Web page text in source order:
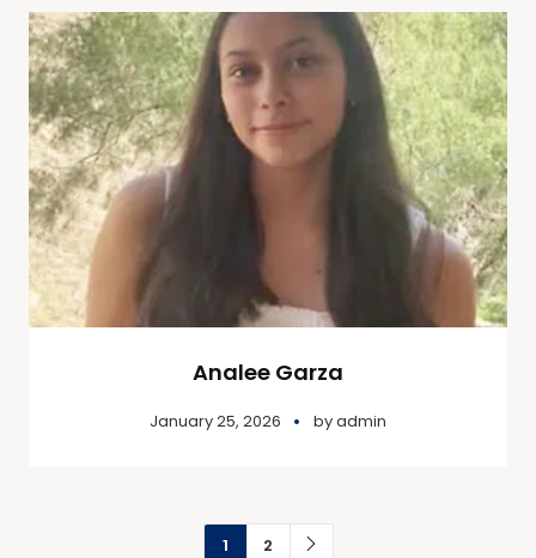
Analee Garza
January 25, 2026 byadmin
1 2